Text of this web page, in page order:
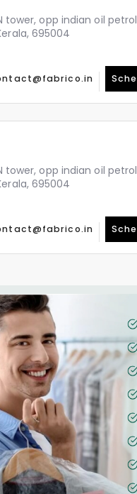
tower, opp indian oil
695004
tower, opp indian oil
695004